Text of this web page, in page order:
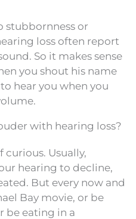
stubbornness or
loss often report
So it makes sense
you shout his name
hear you when you
with hearing loss?
curious. Usually,
hearing to decline,
But every now and
Bay movie, or be
be eating in a